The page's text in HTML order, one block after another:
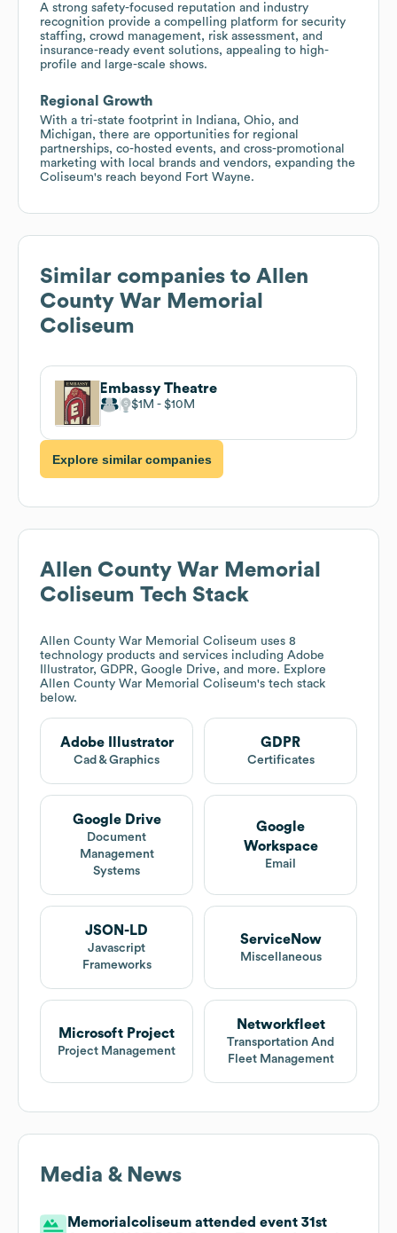
A strong safety-focused reputation and industry
recognition provide a compelling platform for security
staffing, crowd management, risk assessment, and
insurance-ready event solutions, appealing to high-
profile and large-scale shows.
Regional Growth
With a tri-state footprint in Indiana, Ohio, and
Michigan, there are opportunities for regional
partnerships, co-hosted events, and cross-promotional
marketing with local brands and vendors, expanding the
Coliseum's reach beyond Fort Wayne.
Similar companies to Allen
County War Memorial
Coliseum
Embassy Theatre
$1M $10M
Explore similar companies
Allen County War Memorial
Coliseum Tech Stack
Allen County War Memorial Coliseum uses 8
technology products and services including Adobe
Illustrator, GDPR, Google Drive, and more. Explore
Allen County War Memorial Coliseum's tech stack
below.
Adobe Illustrator
Cad & Graphics
GDPR
Certificates
Google Drive
Document
Management
Systems
Google
Workspace
Email
JSON-LD
Javascript
Frameworks
ServiceNow
Miscellaneous
Microsoft Project
Project Management
Networkfleet
Transportation And
Fleet Management
Media & News
Memorialcoliseum attended event 31st